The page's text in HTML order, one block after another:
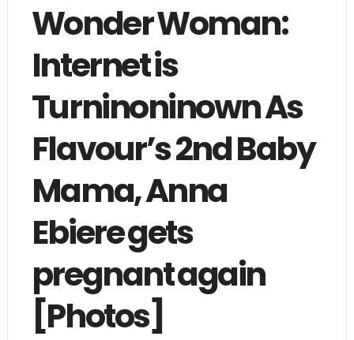
Wonder Woman:
Internet is
Turninoninown As
Flavour’s 2nd Baby
Mama, Anna
Ebiere gets
pregnant again
[Photos]